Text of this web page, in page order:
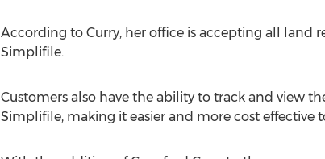
According to Curry, her office is accepting all land
Simplifile.
Customers also have the ability to track and view
Simplifile, making it easier and more cost